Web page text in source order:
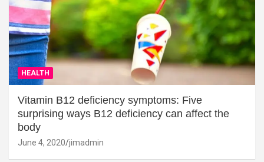
HEALTH
Vitamin B12 deficiency symptoms: Five
surprising ways B12 deficiency can affect the
body
June 4, 2020 jimadmin